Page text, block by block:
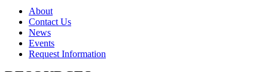
About
Contact Us
News
Events
Request Information